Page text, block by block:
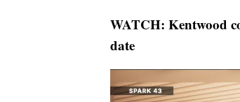
WATCH: Kentwood
date